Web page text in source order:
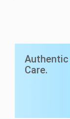
Asciminib
Authentic
Care.